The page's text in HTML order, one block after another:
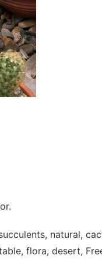
natural,
flora, desert,